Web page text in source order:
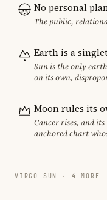
No personal
The public,
Earth is a
Sun is the only
on its own,
Moon rules its
Cancer rises, and
anchored chart
VIRGO SUN · 4 MORE